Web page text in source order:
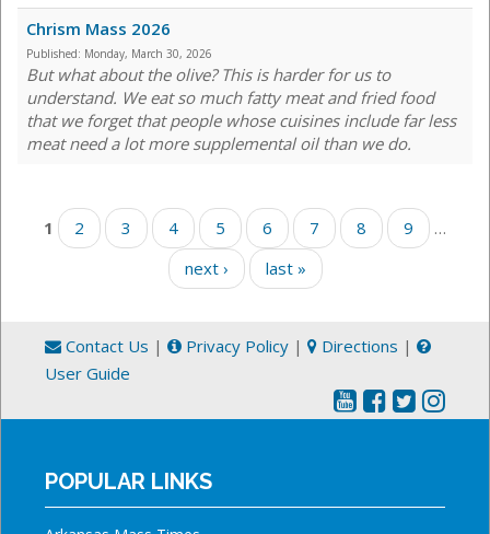
Chrism Mass 2026
Published: Monday, March 30, 2026
But what about the olive? This is harder for us to
understand. We eat so much fatty meat and fried food
that we forget that people whose cuisines include far less
meat need a lot more supplemental oil than we do.
Pages
1 2 3 4 5 6 7 8 9
…
next ›
last »
Contact Us | Privacy Policy | Directions |
User Guide
POPULAR LINKS